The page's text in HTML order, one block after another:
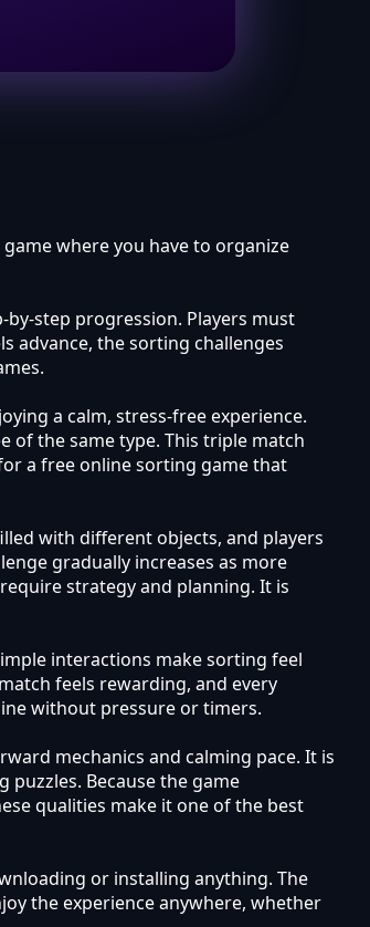
where you have to organize
step progression. Players must
advance, the sorting challenges
a calm, stress-free experience.
of the same type. This triple match
a free online sorting game that
with different objects, and players
gradually increases as more
strategy and planning. It is
interactions make sorting feel
feels rewarding, and every
without pressure or timers.
mechanics and calming pace. It is
Because the game
qualities make it one of the best
or installing anything. The
the experience anywhere, whether